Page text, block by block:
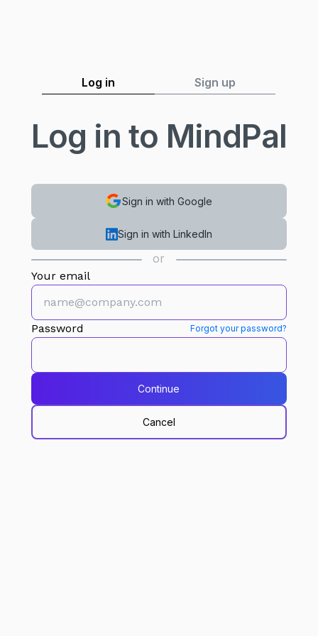
Log in Sign up
Log in to MindPal
Sign in with Google
Sign in with LinkedIn
or
Your email
Password Forgot your password?
Continue
Cancel